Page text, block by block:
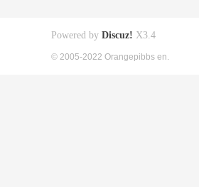
Powered by Discuz! X3.4
© 2005-2022 Orangepibbs en.